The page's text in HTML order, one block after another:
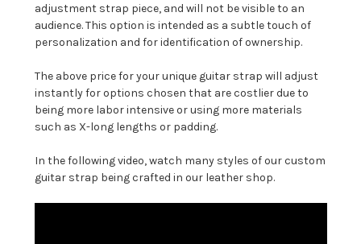
adjustment strap piece, and will not be visible to an
audience. This option is intended as a subtle touch of
personalization and for identification of ownership.
The above price for your unique guitar strap will adjust
instantly for options chosen that are costlier due to
being more labor intensive or using more materials
such as X-long lengths or padding.
In the following video, watch many styles of our custom
guitar strap being crafted in our leather shop.